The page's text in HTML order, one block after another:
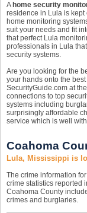
A home security
residence in Lula is kept
home monitoring
suit your needs and fit
that perfect Lula
professionals in Lula
security systems.
Are you looking for the
your hands onto the best
SecurityGuide.com at
connections to top
systems including
surprisingly affordable
service which is well
Coahoma
Lula, Mississippi is
The crime information
crime statistics reported
Coahoma County
crimes and burglaries.